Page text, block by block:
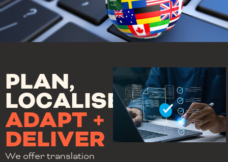
PLAN,
LOCALISE,
ADAPT +
DELIVER
We offer translation